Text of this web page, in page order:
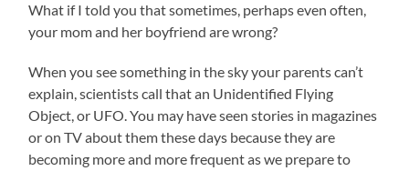
What if I told you that sometimes, perhaps even often,
your mom and her boyfriend are wrong?
When you see something in the sky your parents can’t
explain, scientists call that an Unidentified Flying
Object, or UFO. You may have seen stories in magazines
or on TV about them these days because they are
becoming more and more frequent as we prepare to